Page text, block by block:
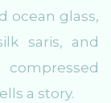
ocean glass,
saris, and
a story.